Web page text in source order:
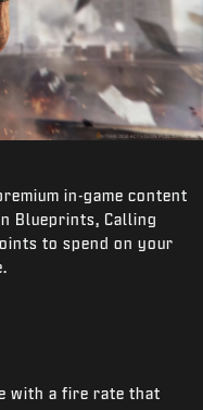
in-game content
Blueprints, Calling
to spend on your
with a fire rate that